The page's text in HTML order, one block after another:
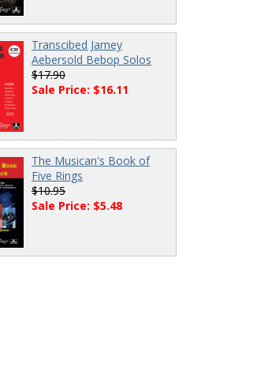
Transcibed Jamey
Aebersold Bebop Solos
$17.90
Sale Price: $16.11
The Musican's Book of
Five Rings
$10.95
Sale Price: $5.48